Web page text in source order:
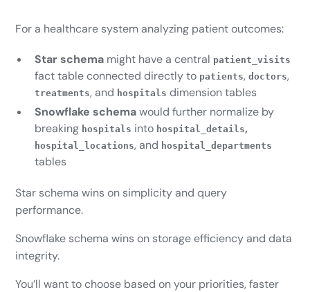
For a healthcare system analyzing patient outcomes:
Star schema might have a central patient_visits
fact table connected directly to patients,doctors,
treatments, and hospitals dimension tables
Snowflake schemawould further normalize by
breaking hospitals into hospital_details,
hospital_locations, and hospital_departments
tables
Star schema wins on simplicity and query
performance.
Snowflake schema wins on storage efficiency and data
integrity.
You’ll want to choose based on your priorities, faster